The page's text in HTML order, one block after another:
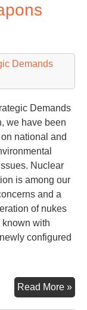
Demands
Demands
we have been
national and
Nuclear
is among our
and a
of nukes
with
configured
Read More »